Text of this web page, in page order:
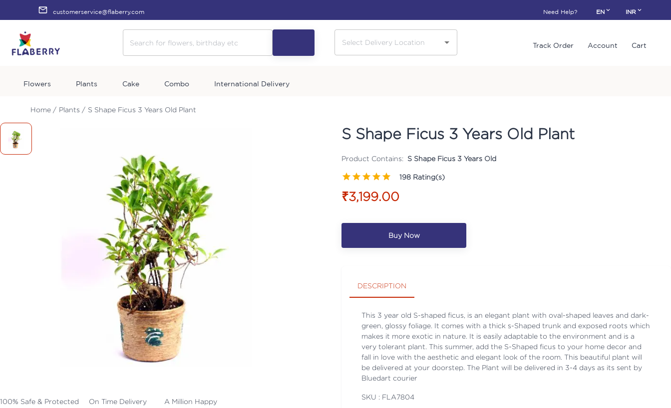
customerservice@flaberry.com Need Help? EN INR
Track Order Account Cart
Flowers Plants Cake Combo International Delivery
Home / Plants / S Shape Ficus 3 Years Old Plant
100% Safe & Protected
On Time Delivery
A Million Happy
S Shape Ficus 3 Years Old Plant
Product Contains: S Shape Ficus 3 Years Old
198 Rating(s)
₹3,199.00
Buy Now
DESCRIPTION
This 3 year old S-shaped ficus, is an elegant plant with oval-shaped leaves and dark-
green, glossy foliage. It comes with a thick s-Shaped trunk and exposed roots which
makes it more exotic in nature. It is easily adaptable to the environment and is a
very tolerant plant. This summer, add the S-Shaped ficus to your home decor and
fall in love with the aesthetic and elegant look of the room. This beautiful plant will
be delivered at your doorstep. The Plant will be delivered in 3-4 days as its sent by
Bluedart courier
SKU : FLA7804